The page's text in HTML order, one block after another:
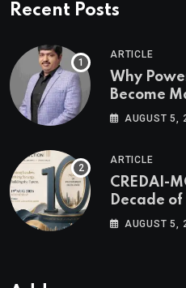
Recent Posts
ARTICLE
Why
Become
Valuable
CREDAI
of Agami
AUGUST 5,
ARTICLE
CREDAI-
Decade
AUGUST 5,